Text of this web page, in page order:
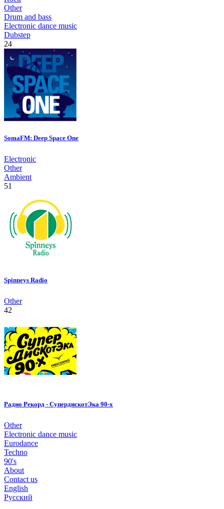
Other
Drum and bass
Electronic dance music
Dubstep
24
SomaFM: Deep Space One
Electronic
Other
Ambient
51
Spinneys Radio
Other
42
Радио Рекорд - СупердискотЭка 90-х
Other
Electronic dance music
Eurodance
Techno
90's
About
Contact us
English
Русский